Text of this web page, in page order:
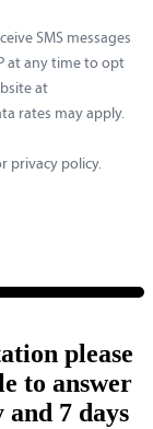
SMS messages
at any time to opt
at
rates may apply.
privacy policy.
please
to answer
and 7 days